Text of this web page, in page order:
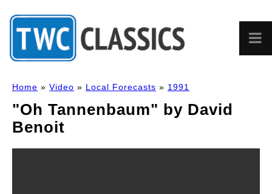
Home » Video » Local Forecasts » 1991
"Oh Tannenbaum" by David
Benoit